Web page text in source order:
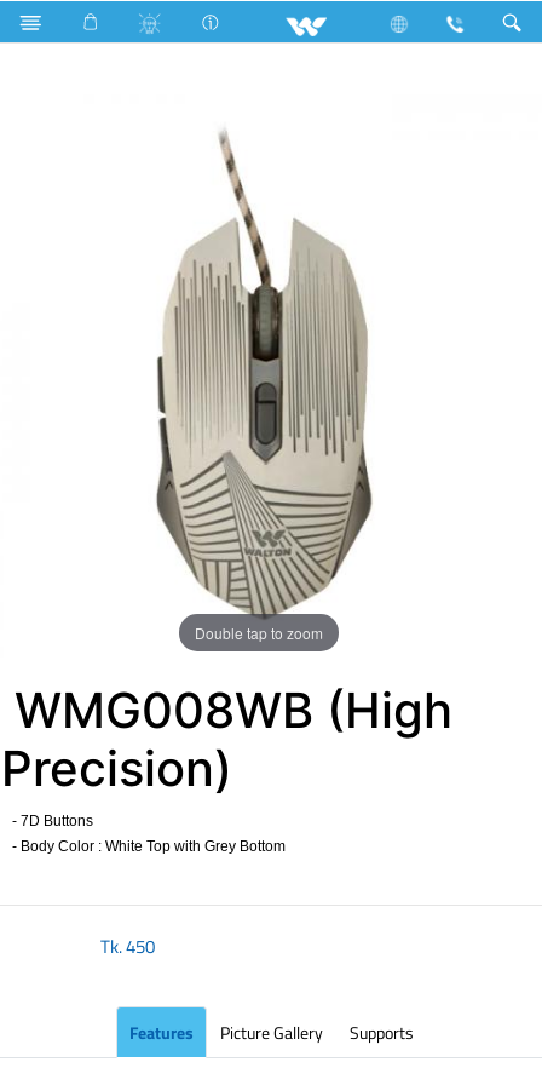
Fan Pedestal Fan Archived WMG008WB
Double tap to zoom
WMG008WB (High
Precision)
- 7D Buttons
- Body Color : White Top with Grey Bottom
Tk.450
Features Picture Gallery Supports